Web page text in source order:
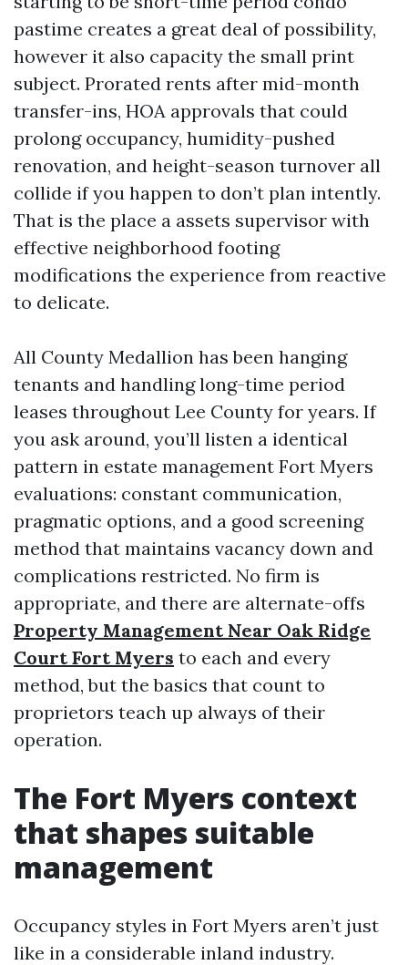
pastime creates a great deal of possibility,
however it also capacity the small print
subject. Prorated rents after mid-month
transfer-ins, HOA approvals that could
prolong occupancy, humidity-pushed
renovation, and height-season turnover all
collide if you happen to don’t plan intently.
That is the place a assets supervisor with
effective neighborhood footing
modifications the experience from reactive
to delicate.
All County Medallion has been hanging
tenants and handling long-time period
leases throughout Lee County for years. If
you ask around, you’ll listen a identical
pattern in estate management Fort Myers
evaluations: constant communication,
pragmatic options, and a good screening
method that maintains vacancy down and
complications restricted. No firm is
appropriate, and there are alternate-offs
Property Management Near Oak Ridge
Court Fort Myers to each and every
method, but the basics that count to
proprietors teach up always of their
operation.
The Fort Myers context
that shapes suitable
management
Occupancy styles in Fort Myers aren’t just
like in a considerable inland industry.